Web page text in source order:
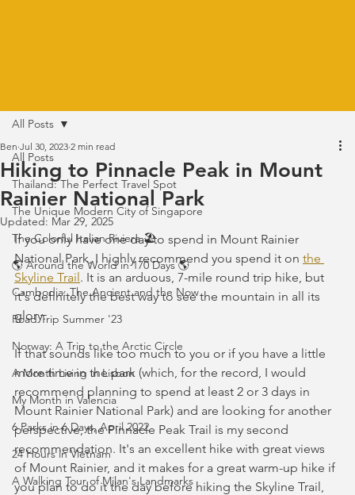
All Posts
Thailand: The Perfect Travel Spot
The Unique Modern City of Singapore
The Colorful Italian Riviera 🏖️
🌎 Around the World in 170 Days 🌎
Cambodia: The Ancient and the Now
Road Trip Summer '23
Norway: A Trip to the Arctic Circle
A Month Living in Lisbon
My Month in Valencia
6 Parks in 6 Days, April 2022
24 Hours in Vietnam
A Walking Tour of Milan's Landmarks
All Posts
Hiking to Pinnacle Peak in Mount
Rainier National Park
Ben Jul 30, 2023 2 min read
Updated: Mar 29, 2025
If you only have one day to spend in Mount Rainier
National Park, I highly recommend you spend it on the
Skyline Trail. It is an arduous, 7-mile round trip hike, but
it's definitely the best way to see the mountain in all its
glory.
If that sounds like too much to you or if you have a little
more time in the park (which, for the record, I would
recommend planning to spend at least 2 or 3 days in
Mount Rainier National Park) and are looking for another
perspective, the Pinnacle Peak Trail is my second
recommendation. It's an excellent hike with great views
of Mount Rainier, and it makes for a great warm-up hike if
you plan to do it the day before hiking the Skyline Trail,